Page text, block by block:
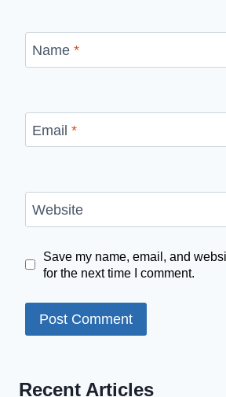
Name *
Email *
Website
Save my name, email, and
for the next time I comment.
Recent Articles